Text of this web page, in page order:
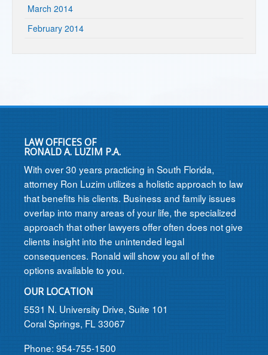
March 2014
February 2014
LAW OFFICES OF
RONALD A. LUZIM P.A.
With over 30 years practicing in South Florida,
attorney Ron Luzim utilizes a holistic approach to law
that benefits his clients. Business and family issues
overlap into many areas of your life, the specialized
approach that other lawyers offer often does not give
clients insight into the unintended legal
consequences. Ronald will show you all of the
options available to you.
OUR LOCATION
5531 N. University Drive, Suite 101
Coral Springs, FL 33067
Phone: 954-755-1500